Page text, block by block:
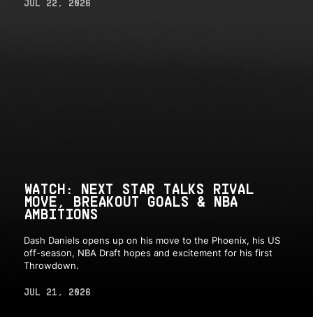
JUL 22, 2026
WATCH: NEXT STAR TALKS RIVAL
MOVE, BREAKOUT GOALS & NBA
AMBITIONS
Dash Daniels opens up on his move to the Phoenix, his US
off-season, NBA Draft hopes and excitement for his first
Throwdown.
JUL 21, 2026